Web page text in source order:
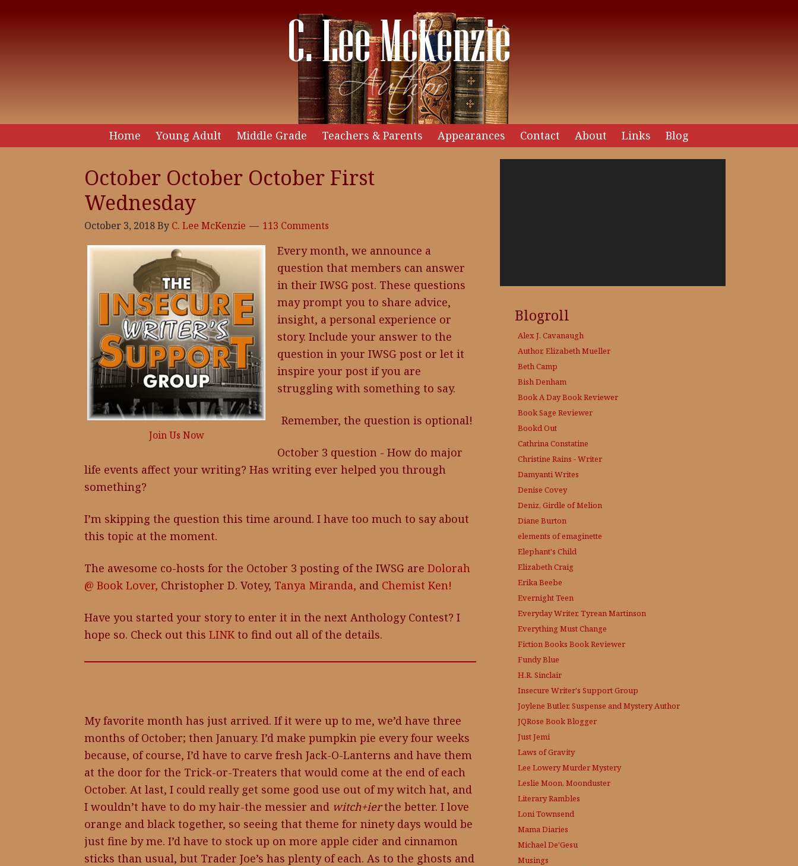
Home Young Adult Middle Grade Teachers & Parents Appearances Contact About Links Blog
October October October First
Wednesday
October 3, 2018By C. Lee McKenzie 113 Comments
Join Us Now
Every month, we announce a
question that members can answer
in their IWSG post. These questions
may prompt you to share advice,
insight, a personal experience or
story. Include your answer to the
question in your IWSG post or let it
inspire your post if you are
struggling with something to say.
Remember, the question is optional!
October 3 question - How do major
life events affect your writing? Has writing ever helped you through
something?
I’m skipping the question this time around. I have too much to say about
this topic at the moment.
The awesome co-hosts for the October 3 posting of the IWSG are Dolorah
@ Book Lover, Christopher D. Votey, Tanya Miranda, and Chemist Ken!
Have you started your story to enter it in the next Anthology Contest? I
hope so. Check out this LINKto find out all of the details.
My favorite month has just arrived. If it were up to me, we’d have three
months of October; then January. I’d make pumpkin pie every four weeks
because, of course, I’d have to carve fresh Jack-O-Lanterns and have them
at the door for the Trick-or-Treaters that would come at the end of each
October. At last, I could really get some good use out of my witch hat, and
I wouldn’t have to do my hair-the messier and witch+ierthe better. I love
orange and black together, so seeing that theme for ninety days would be
just fine by me. I’d have to stock up on more apple cider and cinnamon
sticks than usual, but Trader Joe’s has plenty of each. As to the ghosts and
Blogroll
Alex J. Cavanaugh
Author, Elizabeth Mueller
Beth Camp
Bish Denham
Book A DayBook Reviewer
Book Sage Reviewer
Bookd Out
Cathrina Constatine
Christine Rains - Writer
Damyanti Writes
Denise Covey
Deniz, Girdle of Melion
Diane Burton
elements of emaginette
Elephant's Child
Elizabeth Craig
Erika Beebe
Evernight Teen
Everyday Writer, Tyrean Martinson
Everything Must Change
Fiction Books Book Reviewer
Fundy Blue
H.R. Sinclair
Insecure Writer's Support Group
Joylene Butler, Suspense and Mystery Author
JQRose Book Blogger
Just Jemi
Laws of Gravity
Lee LoweryMurder Mystery
Leslie Moon, Moonduster
Literary Rambles
Loni Townsend
Mama Diaries
Michael De'Gesu
Musings